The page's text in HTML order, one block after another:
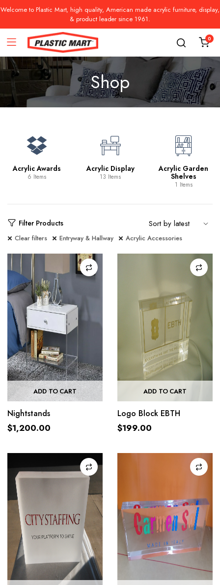
Welcome to Plastic Mart, high quality, American made acrylic furniture, display,
& product leader since 1961.
0
Shop
Acrylic Awards
6 Items
Acrylic Display
13 Items
Acrylic Garden
Shelves
1 Items
Filter Products
Clear filters Entryway & Hallway Acrylic Accessories
ADD TO CART
Nightstands
$1,200.00
ADD TO CART
Logo Block EBTH
$199.00